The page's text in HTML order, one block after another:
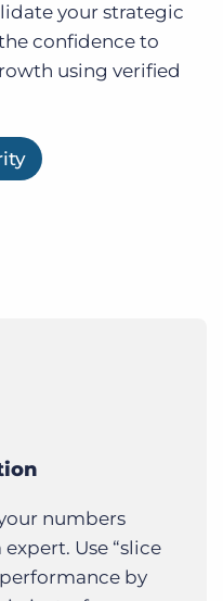
your strategic
confidence to
using verified
numbers
Use “slice
by